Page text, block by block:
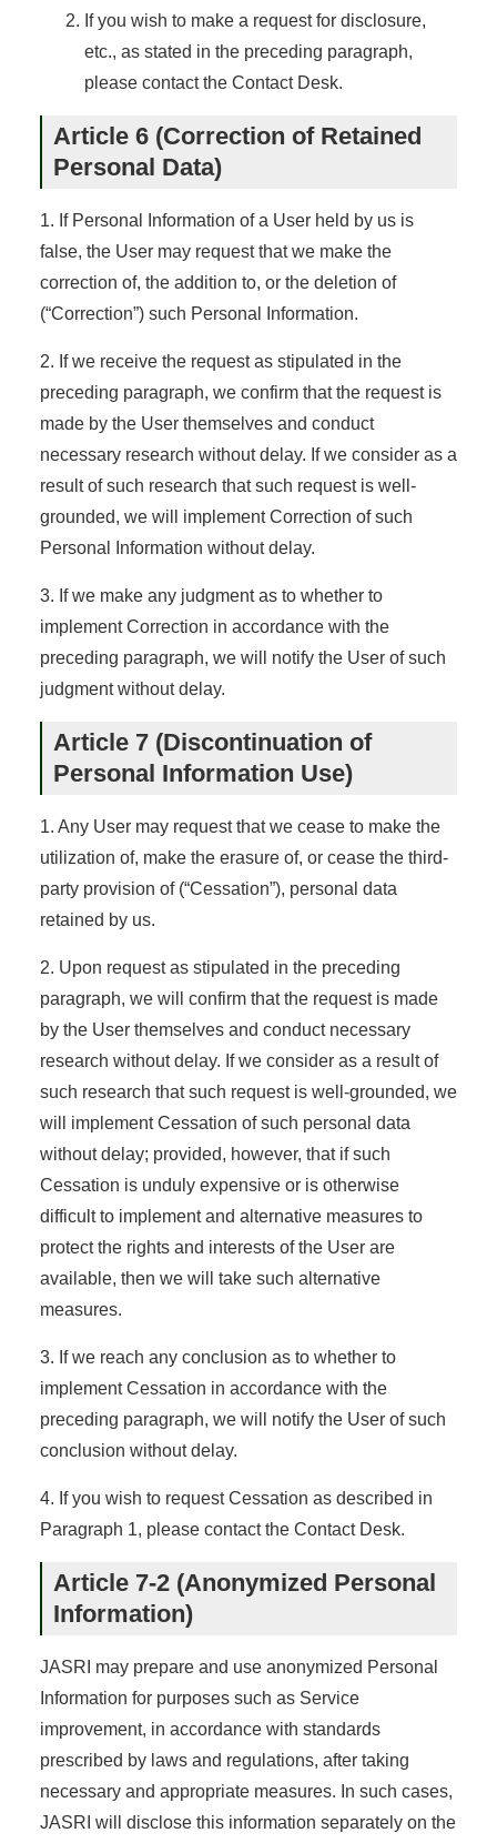
If you wish to make a request for disclosure,
etc., as stated in the preceding paragraph,
please contact the Contact Desk.
Article 6 (Correction of Retained
Personal Data)
1. If Personal Information of a User held by us is
false, the User may request that we make the
correction of, the addition to, or the deletion of
(“Correction”) such Personal Information.
2. If we receive the request as stipulated in the
preceding paragraph, we confirm that the request is
made by the User themselves and conduct
necessary research without delay. If we consider as a
result of such research that such request is well-
grounded, we will implement Correction of such
Personal Information without delay.
3. If we make any judgment as to whether to
implement Correction in accordance with the
preceding paragraph, we will notify the User of such
judgment without delay.
Article 7 (Discontinuation of
Personal Information Use)
1. Any User may request that we cease to make the
utilization of, make the erasure of, or cease the third-
party provision of (“Cessation”), personal data
retained by us.
2. Upon request as stipulated in the preceding
paragraph, we will confirm that the request is made
by the User themselves and conduct necessary
research without delay. If we consider as a result of
such research that such request is well-grounded, we
will implement Cessation of such personal data
without delay; provided, however, that if such
Cessation is unduly expensive or is otherwise
difficult to implement and alternative measures to
protect the rights and interests of the User are
available, then we will take such alternative
measures.
3. If we reach any conclusion as to whether to
implement Cessation in accordance with the
preceding paragraph, we will notify the User of such
conclusion without delay.
4. If you wish to request Cessation as described in
Paragraph 1, please contact the Contact Desk.
Article 7-2 (Anonymized Personal
Information)
JASRI may prepare and use anonymized Personal
Information for purposes such as Service
improvement, in accordance with standards
prescribed by laws and regulations, after taking
necessary and appropriate measures. In such cases,
JASRI will disclose this information separately on the